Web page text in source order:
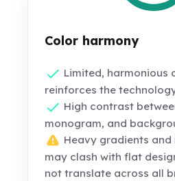
Color harmony
Limited, harmonious
reinforces the
High contrast
monogram, and
Heavy gradients
may clash with flat
not translate across all